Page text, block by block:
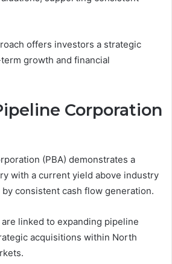
offers investors a strategic
growth and financial
Corporation
(PBA) demonstrates a
with a current yield above industry
consistent cash flow generation.
linked to expanding pipeline
acquisitions within North